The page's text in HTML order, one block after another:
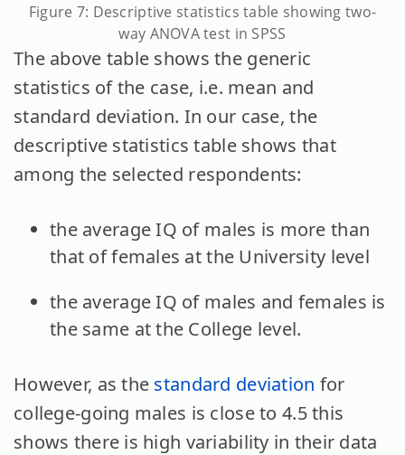
Figure 7: Descriptive statistics table showing two-
way ANOVA test in SPSS
The above table shows the generic
statistics of the case, i.e. mean and
standard deviation. In our case, the
descriptive statistics table shows that
among the selected respondents:
the average IQ of males is more than
that of females at the University level
the average IQ of males and females is
the same at the College level.
However, as the standard deviation for
college-going males is close to 4.5 this
shows there is high variability in their data